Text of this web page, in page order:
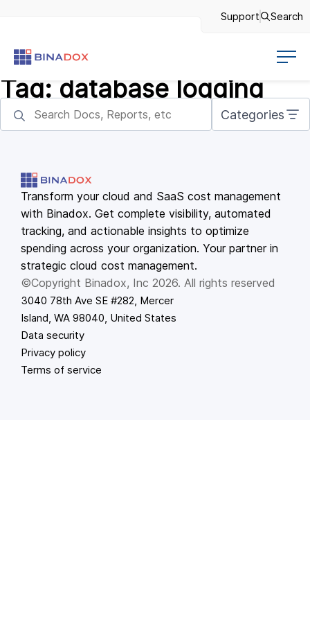
Support Search
Tag: database logging
Categories
Transform your cloud and SaaS cost management
with Binadox. Get complete visibility, automated
tracking, and actionable insights to optimize
spending across your organization. Your partner in
strategic cloud cost management.
©Copyright Binadox, Inc 2026. All rights reserved
3040 78th Ave SE #282, Mercer
Island, WA 98040, United States
Data security
Privacy policy
Terms of service